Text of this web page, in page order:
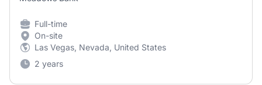
Full-time
On-site
Las Vegas, Nevada, United States
2 years